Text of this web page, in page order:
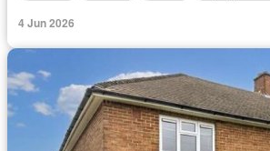
4 Jun 2026